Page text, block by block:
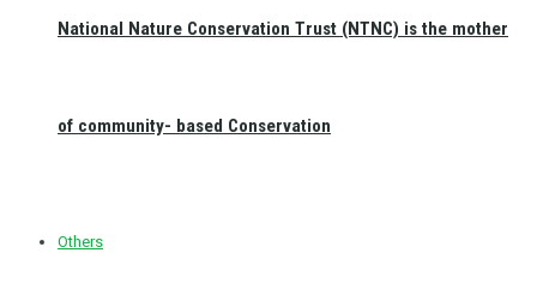
National Nature Conservation Trust (NTNC) is the mother
of community- based Conservation
Others